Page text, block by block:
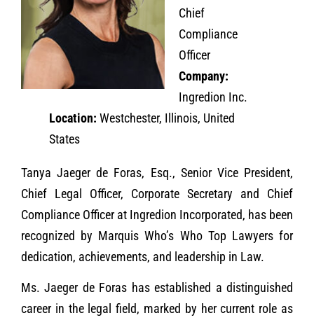
Chief
Compliance
Officer
Company:
Ingredion Inc.
Location: Westchester, Illinois, United
States
Tanya Jaeger de Foras, Esq., Senior Vice President,
Chief Legal Officer, Corporate Secretary and Chief
Compliance Officer at Ingredion Incorporated, has been
recognized by Marquis Who’s Who Top Lawyers for
dedication, achievements, and leadership in Law.
Ms. Jaeger de Foras has established a distinguished
career in the legal field, marked by her current role as